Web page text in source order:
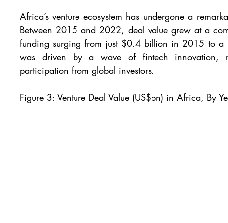
Africa’s venture ecosystem has undergone a
Between 2015 and 2022, deal value grew at a
funding surging from just $0.4 billion in 2015 to
was driven by a wave of fintech innovation,
participation from global investors.
Figure 3: Venture Deal Value (US$bn) in Africa, By